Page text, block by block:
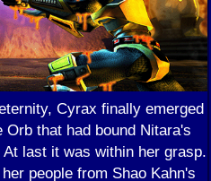
Cyrax finally emerged
that had bound Nitara's
last it was within her grasp.
people from Shao Kahn's